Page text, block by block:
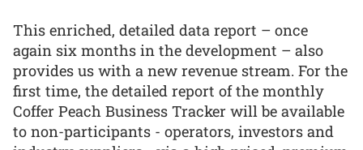
This enriched, detailed data report – once
again six months in the development – also
provides us with a new revenue stream. For the
first time, the detailed report of the monthly
Coffer Peach Business Tracker will be available
to non-participants - operators, investors and